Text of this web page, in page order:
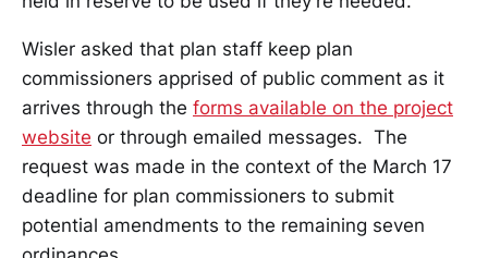
Wisler asked that plan staff keep plan
commissioners apprised of public comment as it
arrives through the forms available on the project
website or through emailed messages. The
request was made in the context of the March 17
deadline for plan commissioners to submit
potential amendments to the remaining seven